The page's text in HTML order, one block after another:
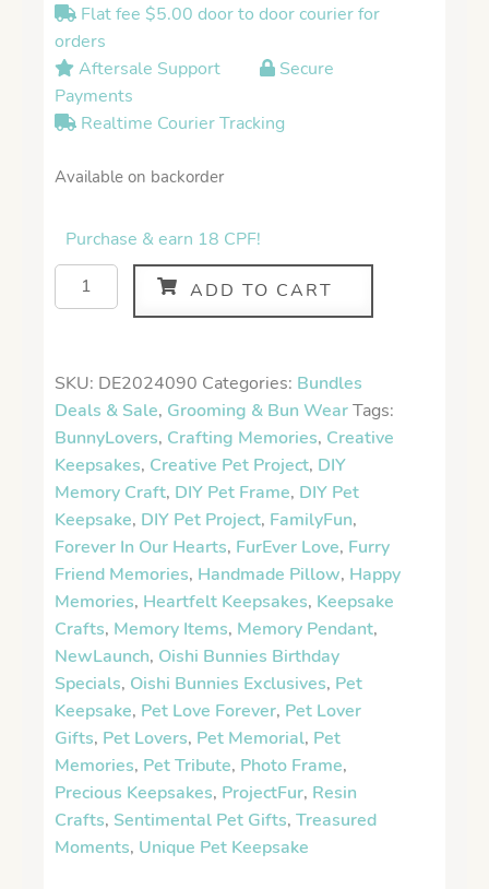
Flat fee $5.00 door to door courier for
orders
Aftersale Support
Secure
Payments
Realtime Courier Tracking
Available on backorder
Purchase & earn 18 CPF!
ADD TO CART
SKU: DE2024090 Categories: Bundles
Deals & Sale, Grooming & Bun WearTags:
BunnyLovers, Crafting Memories, Creative
Keepsakes, Creative Pet Project, DIY
Memory Craft, DIY Pet Frame, DIY Pet
Keepsake, DIY Pet Project, FamilyFun,
Forever In Our Hearts, FurEver Love, Furry
Friend Memories, Handmade Pillow, Happy
Memories, Heartfelt Keepsakes, Keepsake
Crafts, Memory Items, Memory Pendant,
NewLaunch, Oishi Bunnies Birthday
Specials, Oishi Bunnies Exclusives, Pet
Keepsake, Pet Love Forever, Pet Lover
Gifts, Pet Lovers, Pet Memorial, Pet
Memories, Pet Tribute, Photo Frame,
Precious Keepsakes, ProjectFur, Resin
Crafts, Sentimental Pet Gifts, Treasured
Moments, Unique Pet Keepsake